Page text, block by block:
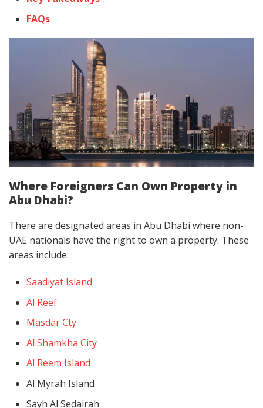
FAQs
Where Foreigners Can Own Property in
Abu Dhabi?
There are designated areas in Abu Dhabi where non-
UAE nationals have the right to own a property. These
areas include:
Saadiyat Island
Al Reef
Masdar Cty
Al Shamkha City
Al Reem Island
Al Myrah Island
Sayh Al Sedairah